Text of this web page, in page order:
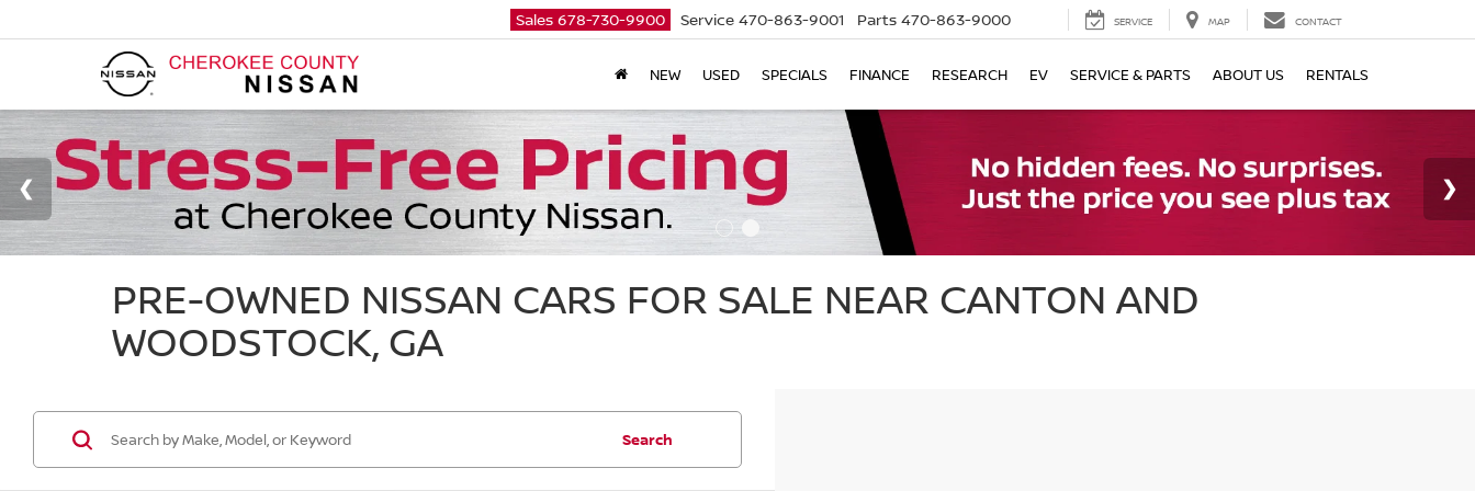
Sales 678-730-9900 Service 470-863-9001 Parts 470-863-9000 SERVICE MAP CONTACT
NEW USED SPECIALS FINANCE RESEARCH EV SERVICE & PARTS ABOUT US RENTALS
PRE-OWNED NISSAN CARS FOR SALE NEAR CANTON AND
WOODSTOCK, GA
Search